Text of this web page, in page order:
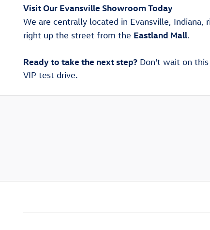
Visit Our Evansville Showroom Today
We are centrally located in Evansville, Indiana,
right up the street from the Eastland Mall.
Ready to take the next step? Don't wait on
VIP test drive.